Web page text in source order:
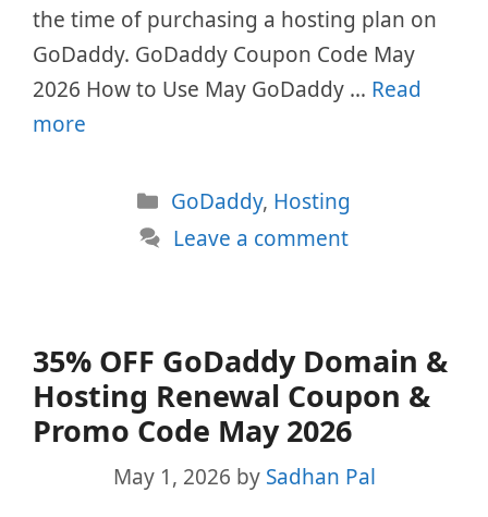
the time of purchasing a hosting plan on
GoDaddy. GoDaddy Coupon Code May
2026 How to Use May GoDaddy … Read
more
Categories
GoDaddy, Hosting
Leave a comment
35% OFF GoDaddy Domain &
Hosting Renewal Coupon &
Promo Code May 2026
May 1, 2026 by Sadhan Pal